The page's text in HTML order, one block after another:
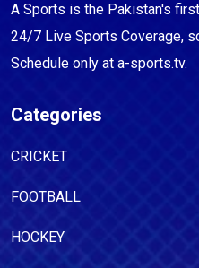
A Sports is the Pakistan's
24/7 Live Sports Coverage,
Schedule only at a-sports.tv.
Categories
CRICKET
FOOTBALL
HOCKEY